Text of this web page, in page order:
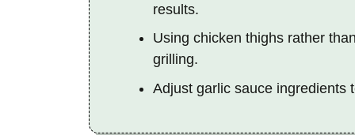
results.
Using chicken thighs rather
grilling.
Adjust garlic sauce ingredients